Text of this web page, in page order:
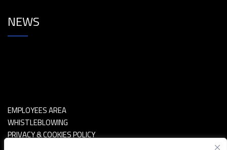
NEWS
EMPLOYEES AREA
WHISTLEBLOWING
PRIVACY & COOKIES POLICY